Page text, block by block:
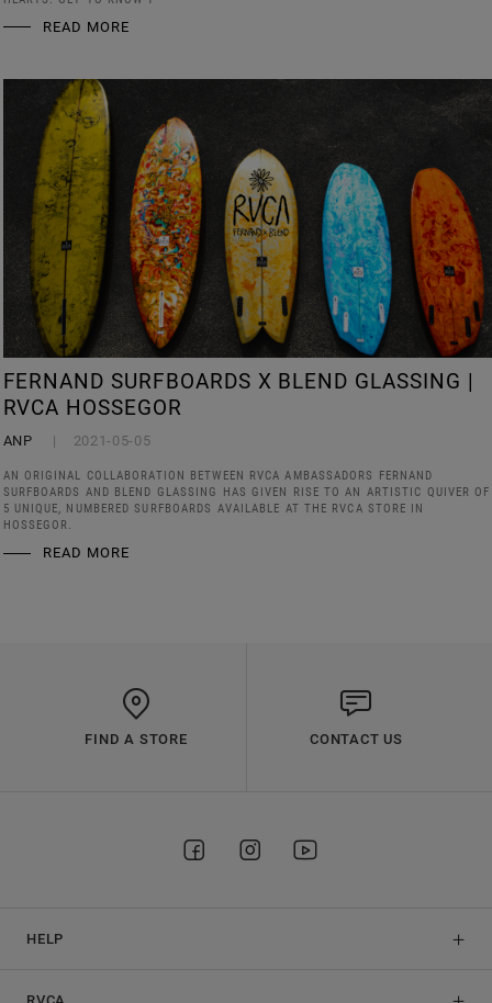
READ MORE
FERNAND SURFBOARDS X BLEND GLASSING |
RVCA HOSSEGOR
ANP 2021-05-05
AN ORIGINAL COLLABORATION BETWEEN RVCA AMBASSADORS FERNAND
SURFBOARDS AND BLEND GLASSING HAS GIVEN RISE TO AN ARTISTIC QUIVER OF
5 UNIQUE, NUMBERED SURFBOARDS AVAILABLE AT THE RVCA STORE IN
HOSSEGOR.
READ MORE
FIND A STORE CONTACT US
HELP